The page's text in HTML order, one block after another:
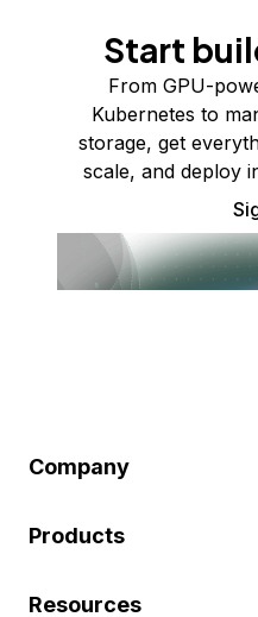
Start
From GPU-
Kubernetes to
storage, get
scale, and deploy
Company
Products
Resources